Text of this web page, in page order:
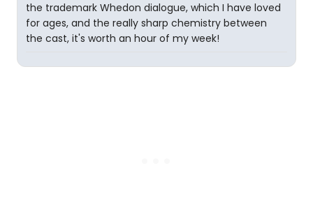
the trademark Whedon dialogue, which I have loved
for ages, and the really sharp chemistry between
the cast, it's worth an hour of my week!